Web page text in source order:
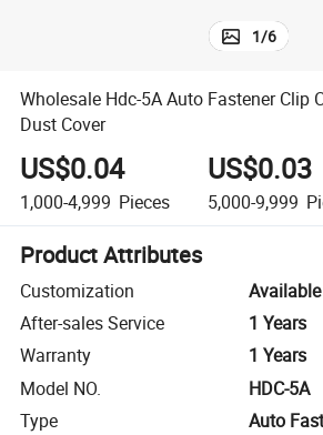
1/6
Wholesale Hdc-5A Auto Fastener Clip
Dust Cover
US$0.04
1,000-4,999 Pieces
US$0.03
5,000-9,999
Product Attributes
Customization
Available
After-sales Service
1 Years
Warranty
1 Years
Model NO.
HDC-5A
Type
Auto